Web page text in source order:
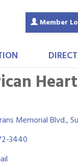
Member
Memorial Blvd.,
3440